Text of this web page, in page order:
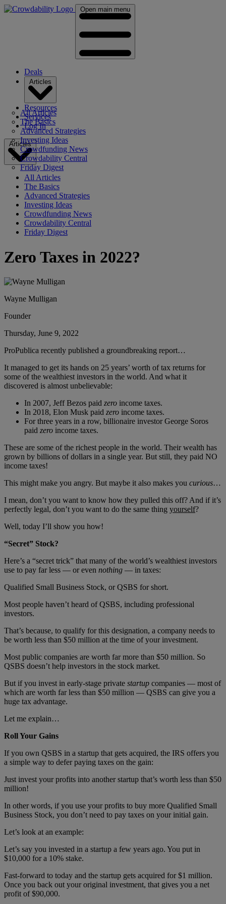
Open main menu
Deals
All Articles
The Basics
Advanced Strategies
Investing Ideas
Crowdfunding News
Crowdability Central
Friday Digest
Resources
Services
Log In
Articles
All Articles
The Basics
Advanced Strategies
Investing Ideas
Crowdfunding News
Crowdability Central
Friday Digest
Zero Taxes in 2022?
Wayne Mulligan
Founder
Thursday, June 9, 2022
ProPublica recently published a groundbreaking report…
It managed to get its hands on 25 years’ worth of tax returns for
some of the wealthiest investors in the world. And what it
discovered is almost unbelievable:
In 2007, Jeff Bezos paid zero income taxes.
In 2018, Elon Musk paid zero income taxes.
For three years in a row, billionaire investor George Soros
paid zero income taxes.
These are some of the richest people in the world. Their wealth has
grown by billions of dollars in a single year. But still, they paid NO
income taxes!
This might make you angry. But maybe it also makes you curious…
I mean, don’t you want to know how they pulled this off? And if it’s
perfectly legal, don’t you want to do the same thing yourself?
Well, today I’ll show you how!
“Secret” Stock?
Here’s a “secret trick” that many of the world’s wealthiest investors
use to pay far less — or even nothing — in taxes:
Qualified Small Business Stock, or QSBS for short.
Most people haven’t heard of QSBS, including professional
investors.
That’s because, to qualify for this designation, a company needs to
be worth less than $50 million at the time of your investment.
Most public companies are worth far more than $50 million. So
QSBS doesn’t help investors in the stock market.
But if you invest in early-stage private startup companies — most of
which are worth far less than $50 million — QSBS can give you a
huge tax advantage.
Let me explain…
Roll Your Gains
If you own QSBS in a startup that gets acquired, the IRS offers you
a simple way to defer paying taxes on the gain:
Just invest your profits into another startup that’s worth less than $50
million!
In other words, if you use your profits to buy more Qualified Small
Business Stock, you don’t need to pay taxes on your initial gain.
Let’s look at an example:
Let’s say you invested in a startup a few years ago. You put in
$10,000 for a 10% stake.
Fast-forward to today and the startup gets acquired for $1 million.
Once you back out your original investment, that gives you a net
profit of $90,000.